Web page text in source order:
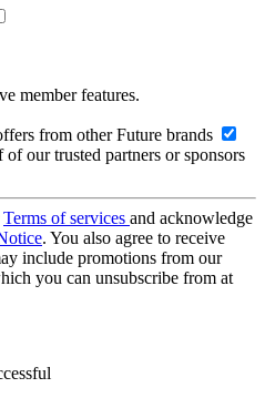
member features.
from other Future brands
our trusted partners or sponsors
Terms of services and acknowledge
. You also agree to receive
include promotions from our
you can unsubscribe from at